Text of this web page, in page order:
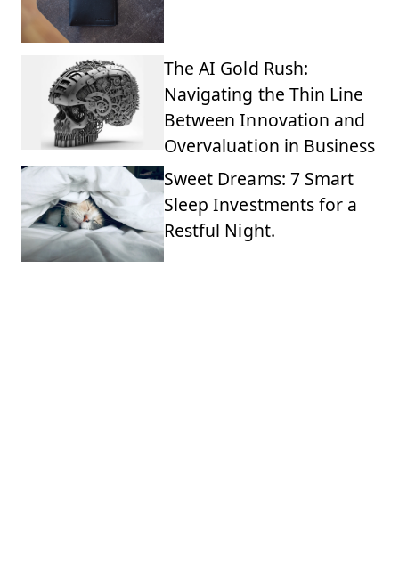
The AI Gold Rush:
Navigating the Thin Line
Between Innovation and
Overvaluation in Business
Sweet Dreams: 7 Smart
Sleep Investments for a
Restful Night.